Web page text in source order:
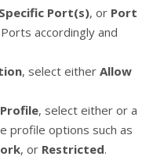
Specific Port(s), or Port
accordingly and
, select either Allow
, select either or a
profile options such as
, or Restricted.